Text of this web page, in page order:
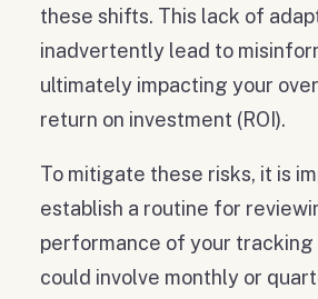
these shifts. This lack of
inadvertently lead to
ultimately impacting your
return on investment (ROI).
To mitigate these risks, it is
establish a routine for
performance of your tracking
could involve monthly or